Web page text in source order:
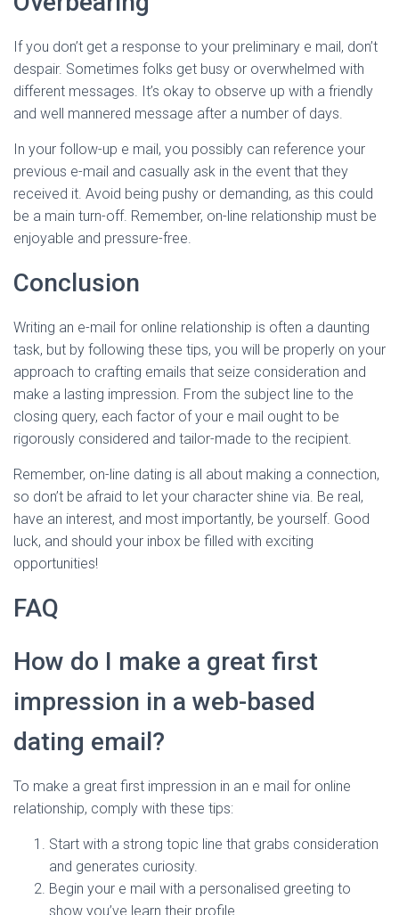
If you don’t get a response to your preliminary e mail, don’t
despair. Sometimes folks get busy or overwhelmed with
different messages. It’s okay to observe up with a friendly
and well mannered message after a number of days.
In your follow-up e mail, you possibly can reference your
previous e-mail and casually ask in the event that they
received it. Avoid being pushy or demanding, as this could
be a main turn-off. Remember, on-line relationship must be
enjoyable and pressure-free.
Conclusion
Writing an e-mail for online relationship is often a daunting
task, but by following these tips, you will be properly on your
approach to crafting emails that seize consideration and
make a lasting impression. From the subject line to the
closing query, each factor of your e mail ought to be
rigorously considered and tailor-made to the recipient.
Remember, on-line dating is all about making a connection,
so don’t be afraid to let your character shine via. Be real,
have an interest, and most importantly, be yourself. Good
luck, and should your inbox be filled with exciting
opportunities!
FAQ
How do I make a great first
impression in a web-based
dating email?
To make a great first impression in an e mail for online
relationship, comply with these tips:
Start with a strong topic line that grabs consideration
and generates curiosity.
Begin your e mail with a personalised greeting to
show you’ve learn their profile.